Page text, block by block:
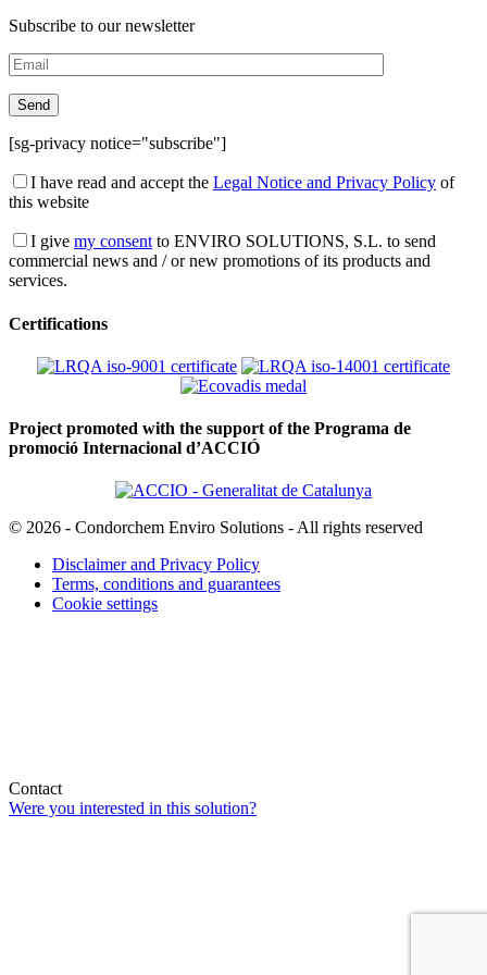
Subscribe to our newsletter
[sg-privacy notice="subscribe"]
I have read and accept the Legal Notice and Privacy Policy of
this website
I give my consent to ENVIRO SOLUTIONS, S.L. to send
commercial news and / or new promotions of its products and
services.
Certifications
Project promoted with the support of the Programa de
promoció Internacional d’ACCIÓ
© 2026 - Condorchem Enviro Solutions - All rights reserved
Disclaimer and Privacy Policy
Terms, conditions and guarantees
Cookie settings
Contact
Were you interested in this solution?